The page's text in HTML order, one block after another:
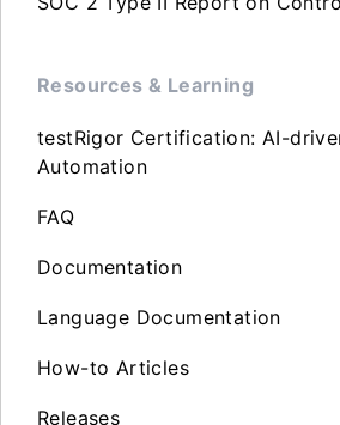
Resources & Learning
testRigor Certification: AI-
Automation
FAQ
Documentation
Language Documentation
How-to Articles
Releases